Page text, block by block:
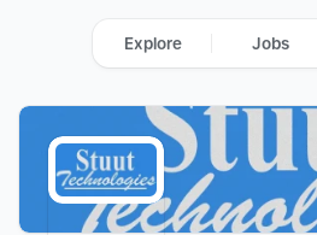
Explore Jobs